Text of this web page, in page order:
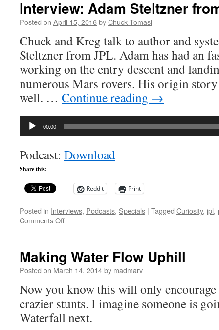
Interview: Adam Steltzner
Posted on April 15, 2016byChuck Tomasi
Chuck and Kreg talk to author and
Steltzner from JPL. Adam has had an
working on the entry descent and
numerous Mars rovers. His origin
well. … Continue reading →
Audio
00:00
Podcast: Download
Share this:
Reddit Print
Posted in Interviews, Podcasts, Specials | Tagged Curiosity, jpl,
Comments Offon
from
JPL
Making Water Flow Uphill
Posted on March 14, 2014by madmarv
Now you know this will only encourage
crazier stunts. I imagine someone is
Waterfall next.